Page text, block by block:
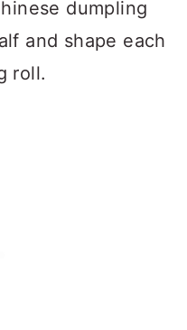
dumpling
and shape each
roll.